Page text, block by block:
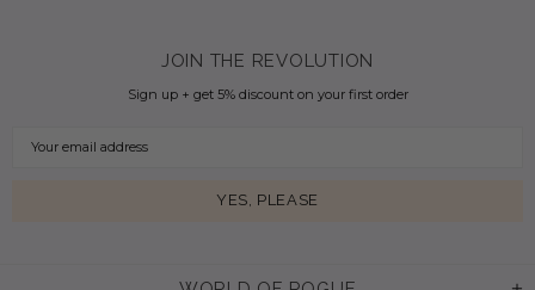
JOIN THE REVOLUTION
Sign up + get 5% discount on your first order